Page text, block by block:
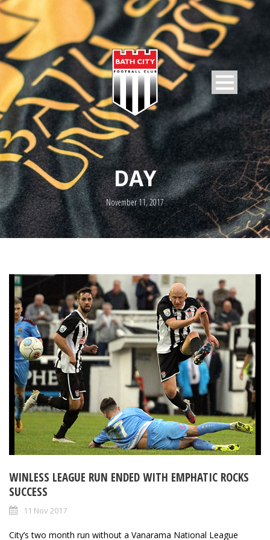
DAY
November 11, 2017
WINLESS LEAGUE RUN ENDED WITH EMPHATIC ROCKS
SUCCESS
11 Nov 2017
City’s two month run without a Vanarama National League